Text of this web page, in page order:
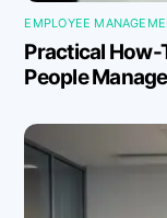
EMPLOYEE
Practical How-
People